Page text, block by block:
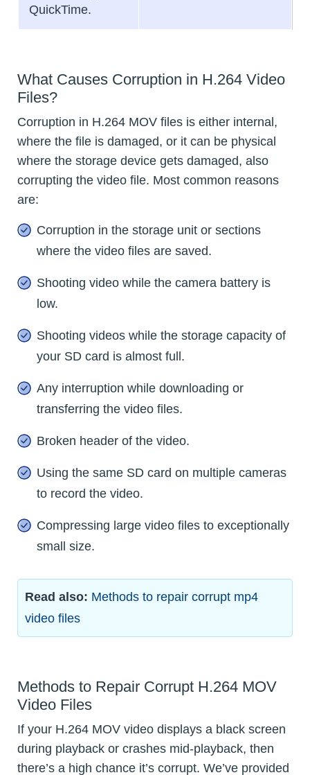
QuickTime.
What Causes Corruption in H.264 Video
Files?
Corruption in H.264 MOV files is either internal,
where the file is damaged, or it can be physical
where the storage device gets damaged, also
corrupting the video file. Most common reasons
are:
Corruption in the storage unit or sections
where the video files are saved.
Shooting video while the camera battery is
low.
Shooting videos while the storage capacity of
your SD card is almost full.
Any interruption while downloading or
transferring the video files.
Broken header of the video.
Using the same SD card on multiple cameras
to record the video.
Compressing large video files to exceptionally
small size.
Read also: Methods to repair corrupt mp4
video files
Methods to Repair Corrupt H.264 MOV
Video Files
If your H.264 MOV video displays a black screen
during playback or crashes mid-playback, then
there’s a high chance it’s corrupt. We’ve provided